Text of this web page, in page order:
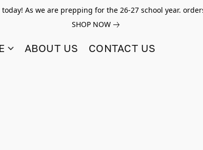
As we are prepping for the 26-27 school year.
SHOP NOW
ABOUT US CONTACT US